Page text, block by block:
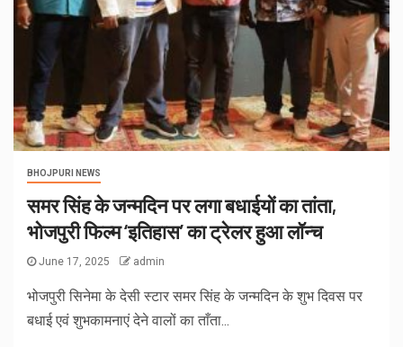
BHOJPURI NEWS
समर सिंह के जन्मदिन पर लगा बधाईयों का तांता,
भोजपुरी फिल्म ‘इतिहास’ का ट्रेलर हुआ लॉन्च
June 17, 2025 admin
भोजपुरी सिनेमा के देसी स्टार समर सिंह के जन्मदिन के शुभ दिवस पर
बधाई एवं शुभकामनाएं देने वालों का ताँता...